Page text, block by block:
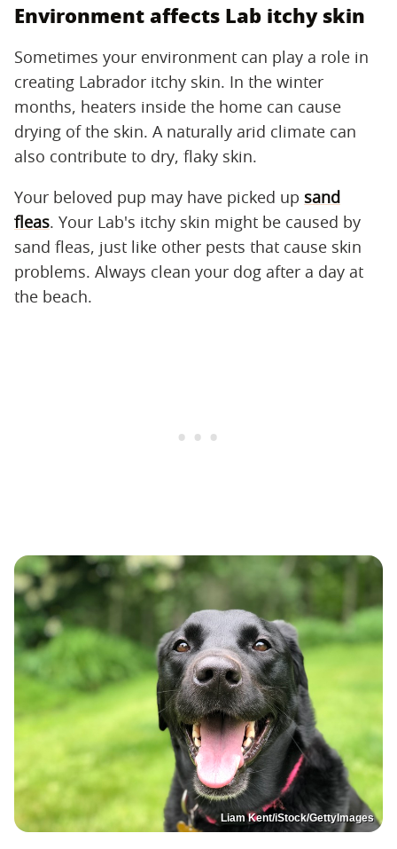
Environment affects Lab itchy skin
Sometimes your environment can play a role in
creating Labrador itchy skin. In the winter
months, heaters inside the home can cause
drying of the skin. A naturally arid climate can
also contribute to dry, flaky skin.
Your beloved pup may have picked up sand
fleas. Your Lab's itchy skin might be caused by
sand fleas, just like other pests that cause skin
problems. Always clean your dog after a day at
the beach.
Liam Kent/iStock/GettyImages